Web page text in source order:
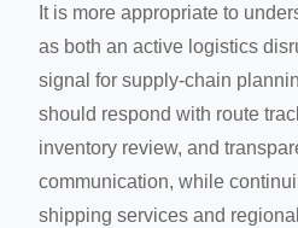
It is more appropriate to
as both an active logistics
signal for supply-chain
should respond with route
inventory review, and
communication, while
shipping services and